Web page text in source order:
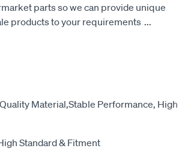
parts so we can provide unique
products to your requirements ...
Material,Stable Performance, High
Standard & Fitment